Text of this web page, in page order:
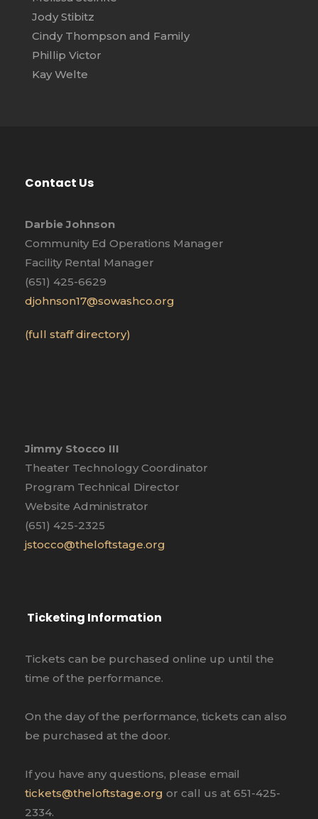
Jody Stibitz
Cindy Thompson and Family
Phillip Victor
Kay Welte
Contact Us
Darbie Johnson
Community Ed Operations Manager
Facility Rental Manager
(651) 425-6629
djohnson17@sowashco.org
(full staff directory)
Jimmy Stocco III
Theater Technology Coordinator
Program Technical Director
Website Administrator
(651) 425-2325
jstocco@theloftstage.org
Ticketing Information
Tickets can be purchased online up until the
time of the performance.
On the day of the performance, tickets can also
be purchased at the door.
If you have any questions, please email
tickets@theloftstage.org or call us at 651-425-
2334.